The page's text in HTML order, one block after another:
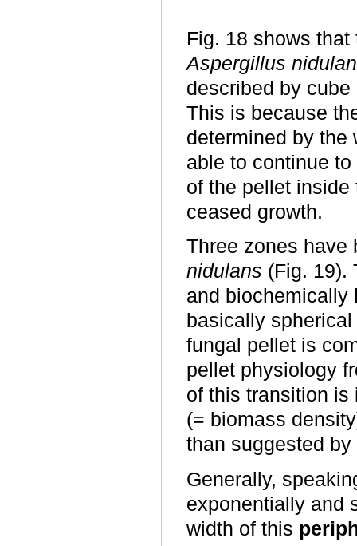
Fig. 18 shows
Aspergillus
described by
This is because
determined by the
able to continue
of the pellet
ceased growth.
Three zones
nidulans (Fig. 19).
and biochemically
basically
fungal pellet is
pellet physiology
of this transition is
(= biomass
than suggested by
Generally,
exponentially and
width of this